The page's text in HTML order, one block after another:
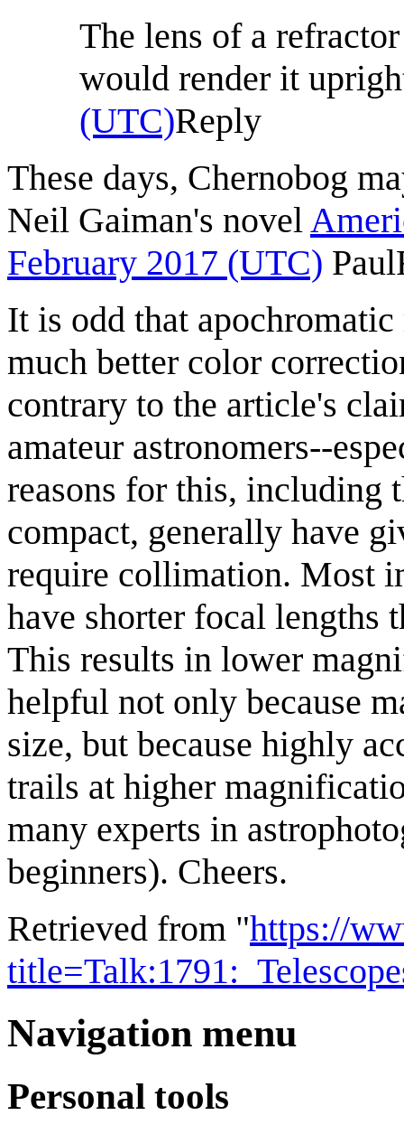
The lens of a
would render it
(UTC)Reply
These days, Chernobog
Neil Gaiman's novel
February 2017 (UTC) Paul
It is odd that
much better color
contrary to the article's
amateur astronomers--
reasons for this, including
compact, generally have
require collimation. Most
have shorter focal lengths
This results in lower
helpful not only because
size, but because highly
trails at higher
many experts in
beginners). Cheers.
Retrieved from "https://
Navigation menu
Personal tools